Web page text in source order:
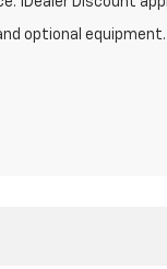
optional